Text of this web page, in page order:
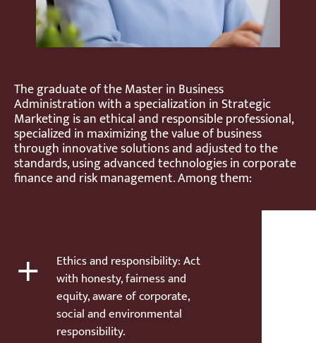
The graduate of the Master in Business
Administration with a specialization in Strategic
Marketing is an ethical and responsible professional,
specialized in maximizing the value of business
through innovative solutions and adjusted to the
standards, using advanced technologies in corporate
finance and risk management. Among them:
+
Ethics and responsibility: Act
with honesty, fairness and
equity, aware of corporate,
social and environmental
responsibility.